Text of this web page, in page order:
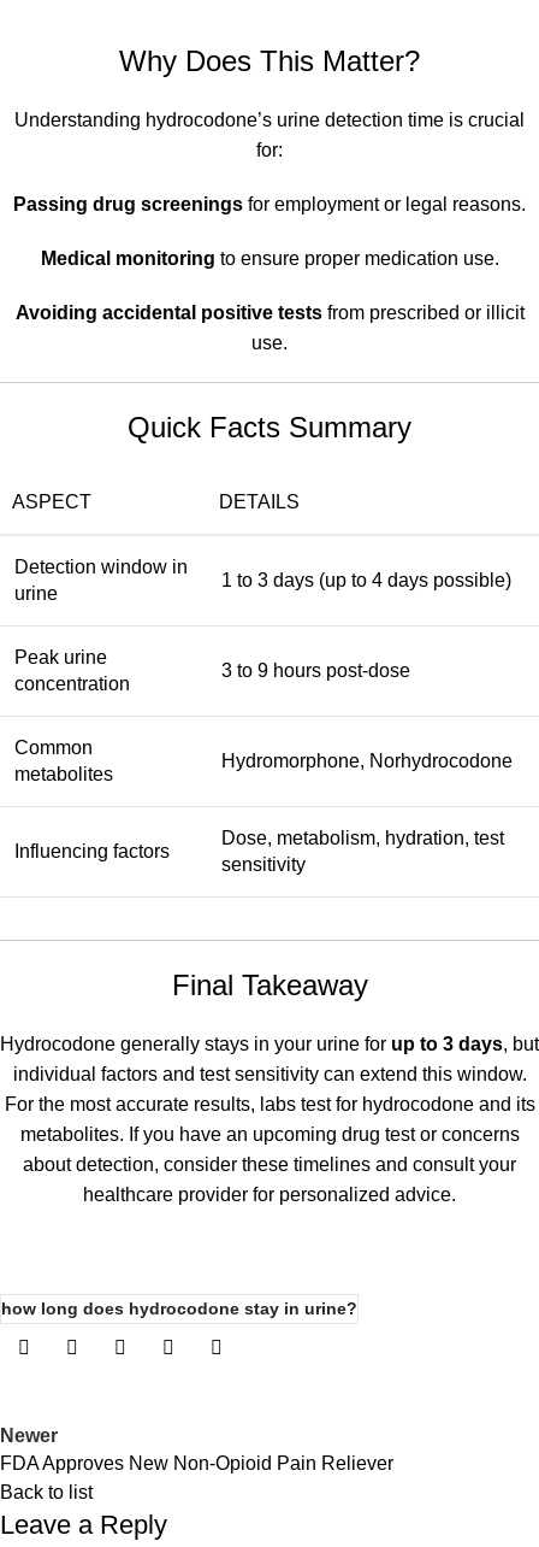
Why Does This Matter?
Understanding hydrocodone’s urine detection time is crucial
for:
Passing drug screenings for employment or legal reasons.
Medical monitoring to ensure proper medication use.
Avoiding accidental positive testsfrom prescribed or illicit
use.
Quick Facts Summary
ASPECT DETAILS
Detection window in
urine
1 to 3 days (up to 4 days possible)
Peak urine
concentration
3 to 9 hours post-dose
Common
metabolites
Hydromorphone, Norhydrocodone
Influencing factors
Dose, metabolism, hydration, test
sensitivity
Final Takeaway
Hydrocodone generally stays in your urine for up to 3 days, but
individual factors and test sensitivity can extend this window.
For the most accurate results, labs test for hydrocodone and its
metabolites. If you have an upcoming drug test or concerns
about detection, consider these timelines and consult your
healthcare provider for personalized advice.
how long does hydrocodone stay in urine?
Newer
FDA Approves New Non-Opioid Pain Reliever
Back to list
Leave a Reply